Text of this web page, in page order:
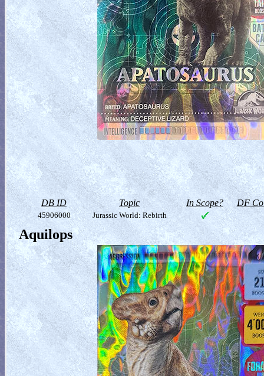
DB ID Topic In Scope? DF
45906000 Jurassic World: Rebirth
Aquilops